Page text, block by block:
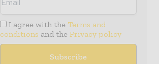
I agree with the Terms and
conditions and the Privacy policy